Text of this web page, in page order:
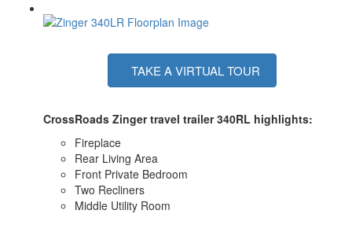
TAKE A VIRTUAL TOUR
CrossRoads Zinger travel trailer 340RL highlights:
Fireplace
Rear Living Area
Front Private Bedroom
Two Recliners
Middle Utility Room